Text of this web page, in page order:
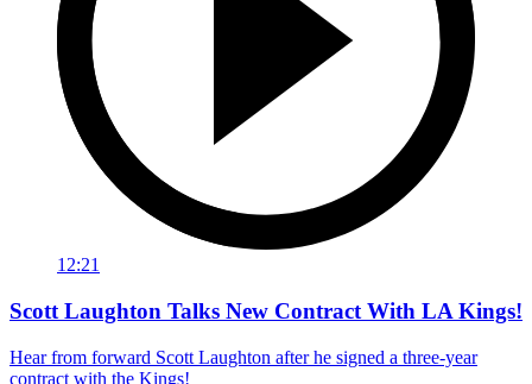
12:21
Scott Laughton Talks New Contract With LA Kings!
Hear from forward Scott Laughton after he signed a three-year
contract with the Kings!